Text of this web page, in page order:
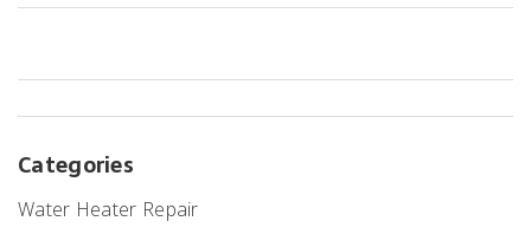
Categories
Water Heater Repair